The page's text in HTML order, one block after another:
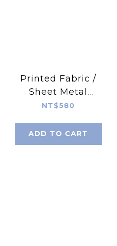
Printed Fabric /
Sheet Metal
Roofing Yellow &
NT$580
ADD TO CART